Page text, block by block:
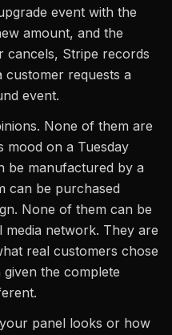
event with the
amount, and the
cancels, Stripe records
customer requests a
event.
None of them are
mood on a Tuesday
be manufactured by a
can be purchased
None of them can be
network. They are
real customers chose
the complete
panel looks or how